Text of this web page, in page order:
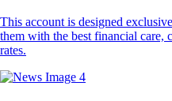
This account is designed
them with the best financial care,
rates.